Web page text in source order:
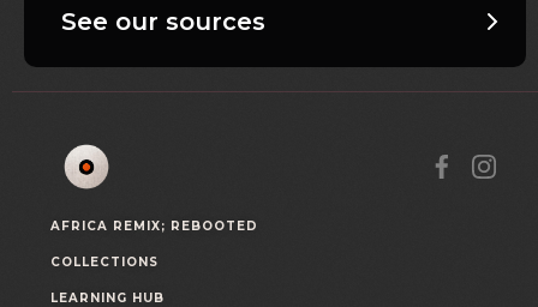
See our sources
AFRICA REMIX; REBOOTED
COLLECTIONS
LEARNING HUB